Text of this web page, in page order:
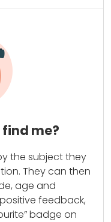
me?
the subject they
They can then
age and
feedback,
badge on